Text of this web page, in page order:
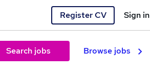
Register CV Sign in
Search jobs Browse jobs